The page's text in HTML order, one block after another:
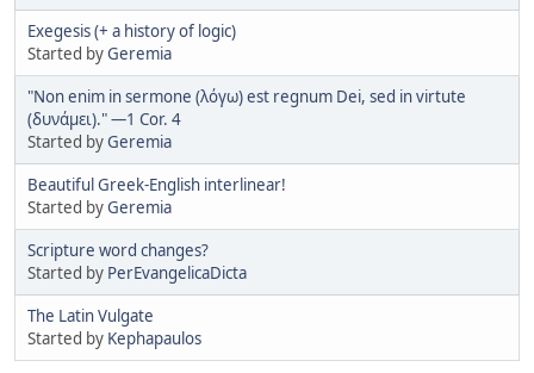
Exegesis (+ a history of logic)
Started byGeremia
"Non enim in sermone (λόγω) est regnum Dei, sed in virtute
(δυνάμει)." —1 Cor. 4
Started byGeremia
Beautiful Greek-English interlinear!
Started byGeremia
Scripture word changes?
Started by PerEvangelicaDicta
The Latin Vulgate
Started by Kephapaulos